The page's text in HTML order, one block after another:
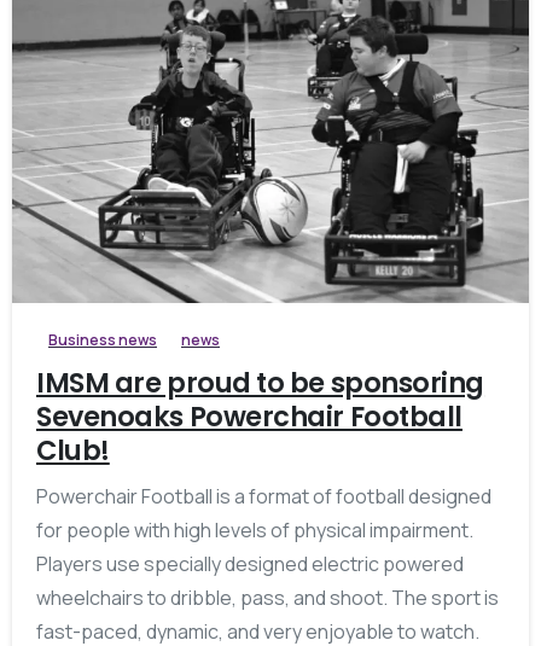
Business news news
IMSM are proud to be sponsoring
Sevenoaks Powerchair Football
Club!
Powerchair Football is a format of football designed
for people with high levels of physical impairment.
Players use specially designed electric powered
wheelchairs to dribble, pass, and shoot. The sport is
fast-paced, dynamic, and very enjoyable to watch.